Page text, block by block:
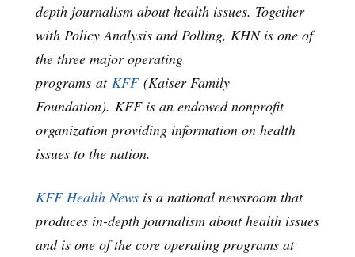
depth journalism about health issues. Together
with Policy Analysis and Polling, KHN is one of
the three major operating
programs at KFF(Kaiser Family
Foundation). KFF is an endowed nonprofit
organization providing information on health
issues to the nation.
KFF Health News is a national newsroom that
produces in-depth journalism about health issues
and is one of the core operating programs at